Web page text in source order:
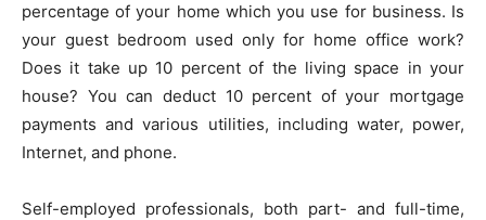
percentage of your home which you use for business. Is
your guest bedroom used only for home office work?
Does it take up 10 percent of the living space in your
house? You can deduct 10 percent of your mortgage
payments and various utilities, including water, power,
Internet, and phone.
Self-employed professionals, both part- and full-time,